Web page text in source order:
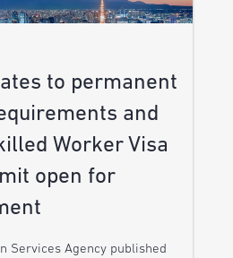
to permanent
and
Worker Visa
open for
Services Agency published